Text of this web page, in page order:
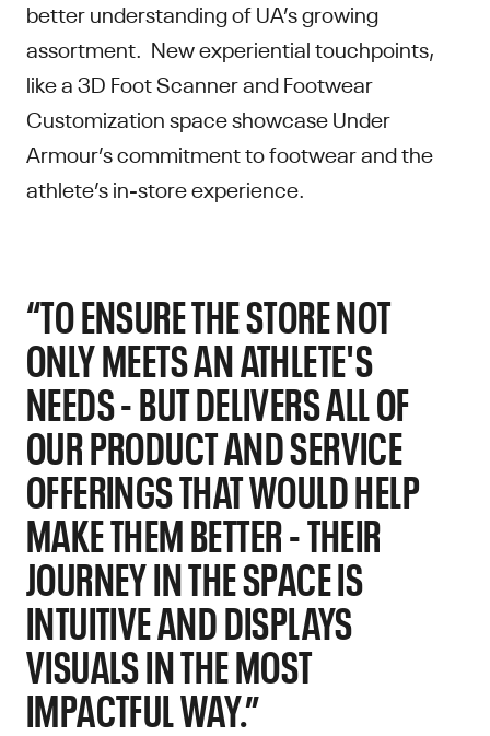
better understanding of UA’s growing
assortment. New experiential touchpoints,
like a 3D Foot Scanner and Footwear
Customization space showcase Under
Armour’s commitment to footwear and the
athlete’s in-store experience.
“TO ENSURE THE STORE NOT
ONLY MEETS AN ATHLETE'S
NEEDS - BUT DELIVERS ALL OF
OUR PRODUCT AND SERVICE
OFFERINGS THAT WOULD HELP
MAKE THEM BETTER - THEIR
JOURNEY IN THE SPACE IS
INTUITIVE AND DISPLAYS
VISUALS IN THE MOST
IMPACTFUL WAY.”